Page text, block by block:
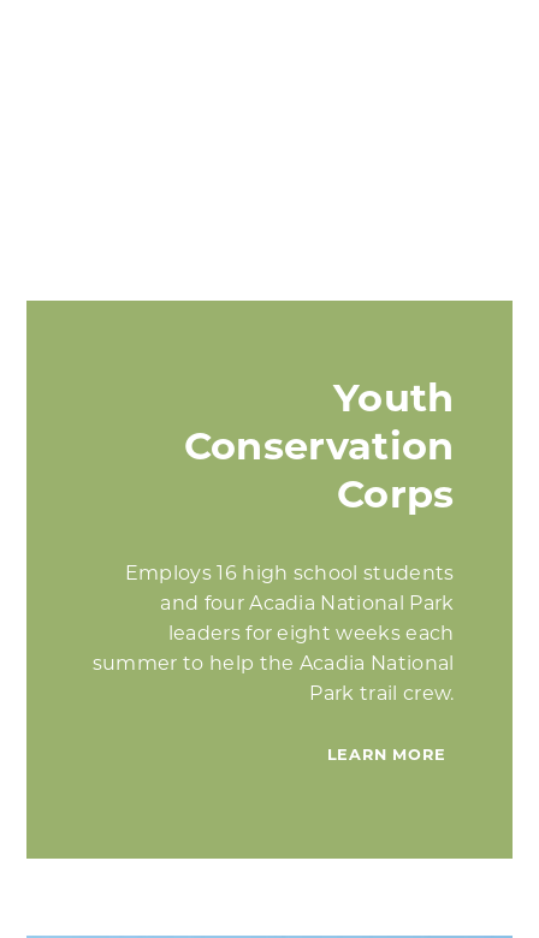
Youth
Conservation
Corps
Employs 16 high school students
and four Acadia National Park
leaders for eight weeks each
summer to help the Acadia National
Park trail crew.
LEARN MORE